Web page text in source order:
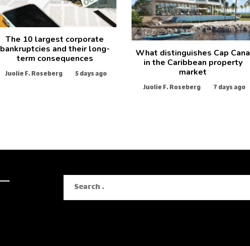
The 10 largest corporate
bankruptcies and their long-
term consequences
Juolie F. Roseberg 5 days ago
What distinguishes Cap Cana
in the Caribbean property
market
Juolie F. Roseberg 7 days ago
Search
for: